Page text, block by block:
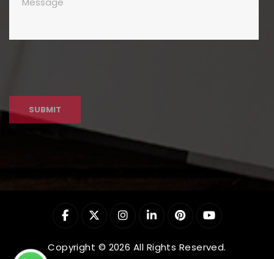
Copyright © 2026 All Rights Reserved.